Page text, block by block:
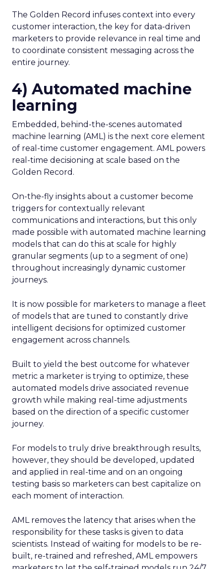
The Golden Record infuses context into every
customer interaction, the key for data-driven
marketers to provide relevance in real time and
to coordinate consistent messaging across the
entire journey.
4) Automated machine
learning
Embedded, behind-the-scenes automated
machine learning (AML) is the next core element
of real-time customer engagement. AML powers
real-time decisioning at scale based on the
Golden Record.
On-the-fly insights about a customer become
triggers for contextually relevant
communications and interactions, but this only
made possible with automated machine learning
models that can do this at scale for highly
granular segments (up to a segment of one)
throughout increasingly dynamic customer
journeys.
It is now possible for marketers to manage a fleet
of models that are tuned to constantly drive
intelligent decisions for optimized customer
engagement across channels.
Built to yield the best outcome for whatever
metric a marketer is trying to optimize, these
automated models drive associated revenue
growth while making real-time adjustments
based on the direction of a specific customer
journey.
For models to truly drive breakthrough results,
however, they should be developed, updated
and applied in real-time and on an ongoing
testing basis so marketers can best capitalize on
each moment of interaction.
AML removes the latency that arises when the
responsibility for these tasks is given to data
scientists. Instead of waiting for models to be re-
built, re-trained and refreshed, AML empowers